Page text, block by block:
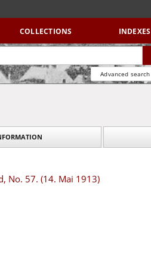
COLLECTIONS INDEXES
Advanced search
No. 57. (14. Mai 1913)